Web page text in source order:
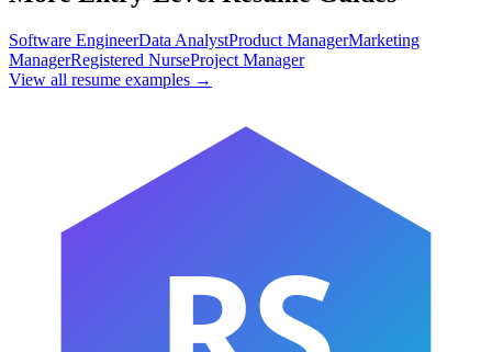
Software EngineerData AnalystProduct ManagerMarketing
ManagerRegistered NurseProject Manager
View all resume examples →